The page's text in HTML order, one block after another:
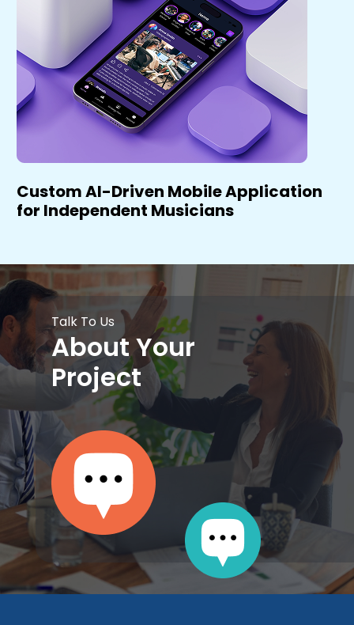
Custom AI-Driven Mobile Application
for Independent Musicians
Talk To Us
About Your
Project